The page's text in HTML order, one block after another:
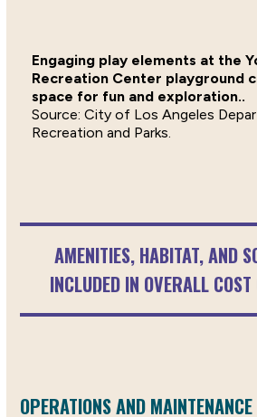
Engaging play elements at the
Recreation Center playground
space for fun and exploration..
City of Los Angeles
Recreation and Parks.
AMENITIES, HABITAT, AND
INCLUDED IN OVERALL
OPERATIONS AND